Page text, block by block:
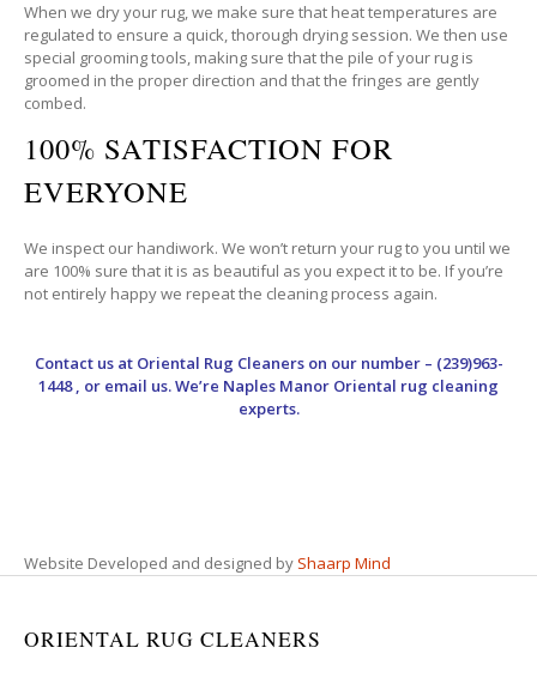
When we dry your rug, we make sure that heat temperatures are
regulated to ensure a quick, thorough drying session. We then use
special grooming tools, making sure that the pile of your rug is
groomed in the proper direction and that the fringes are gently
combed.
100% SATISFACTION FOR
EVERYONE
We inspect our handiwork. We won’t return your rug to you until we
are 100% sure that it is as beautiful as you expect it to be. If you’re
not entirely happy we repeat the cleaning process again.
Contact us at Oriental Rug Cleanerson our number – (239)963-
1448 , or email us. We’re Naples Manor Oriental rug cleaning
experts.
Website Developed and designed by Shaarp Mind
ORIENTAL RUG CLEANERS